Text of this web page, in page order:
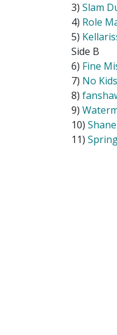
3) Slam
4) Role
5)
Side B
6) Fine
7) No Kids
8)
9)
10)
11)